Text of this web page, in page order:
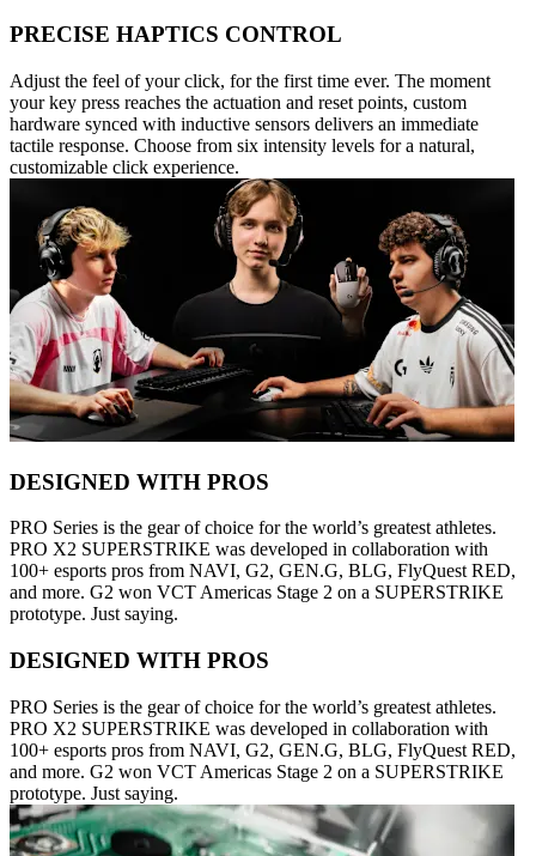
PRECISE HAPTICS CONTROL
Adjust the feel of your click, for the first time ever. The moment
your key press reaches the actuation and reset points, custom
hardware synced with inductive sensors delivers an immediate
tactile response. Choose from six intensity levels for a natural,
customizable click experience.
DESIGNED WITH PROS
PRO Series is the gear of choice for the world’s greatest athletes.
PRO X2 SUPERSTRIKE was developed in collaboration with
100+ esports pros from NAVI, G2, GEN.G, BLG, FlyQuest RED,
and more. G2 won VCT Americas Stage 2 on a SUPERSTRIKE
prototype. Just saying.
DESIGNED WITH PROS
PRO Series is the gear of choice for the world’s greatest athletes.
PRO X2 SUPERSTRIKE was developed in collaboration with
100+ esports pros from NAVI, G2, GEN.G, BLG, FlyQuest RED,
and more. G2 won VCT Americas Stage 2 on a SUPERSTRIKE
prototype. Just saying.